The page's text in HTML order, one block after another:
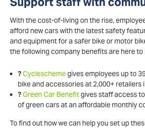
With the cost-of-living on the rise,
afford new cars with the latest safety
and equipment for a safer bike or motor
the following company benefits are here to
?Cycleschemegives employees up to
bike and accessories at 2,000+ retailers
?Green Car Benefitgives staff access
of green cars at an affordable monthly
To find out how we can help you set up